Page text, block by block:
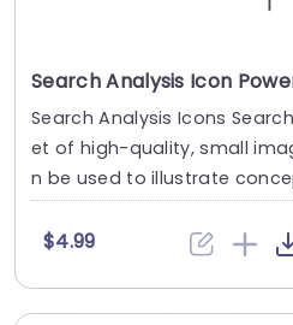
Search Analysis Icon
Search Analysis Icons
et of high-quality, small
n be used to illustrate
$4.99